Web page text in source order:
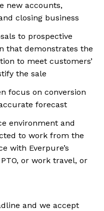
new accounts,
closing business
to prospective
that demonstrates the
to meet customers’
the sale
focus on conversion
forecast
environment and
to work from the
with Everpure’s
or work travel, or
and we accept